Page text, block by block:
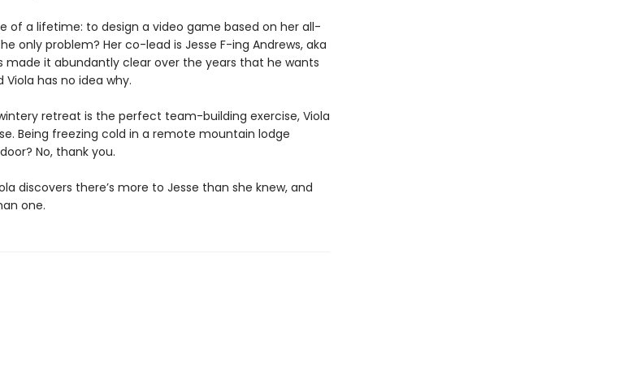
of a lifetime: to design a video game based on her all-
only problem? Her co-lead is Jesse F-ing Andrews, aka
made it abundantly clear over the years that he wants
has no idea why.
retreat is the perfect team-building exercise, Viola
Being freezing cold in a remote mountain lodge
No, thank you.
discovers there’s more to Jesse than she knew, and
one.